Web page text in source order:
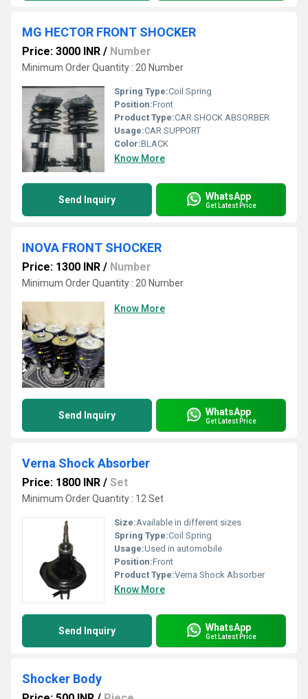
MG HECTOR FRONT SHOCKER
Price: 3000 INR / Number
Minimum Order Quantity : 20 Number
Spring Type:Coil Spring
Position:Front
Product Type:CAR SHOCK ABSORBER
Usage:CAR SUPPORT
Color:BLACK
Know More
Send Inquiry WhatsApp
Get Latest Price
INOVA FRONT SHOCKER
Price: 1300 INR / Number
Minimum Order Quantity : 20 Number
Know More
Send Inquiry WhatsApp
Get Latest Price
Verna Shock Absorber
Price: 1800 INR / Set
Minimum Order Quantity : 12 Set
Size:Available in different sizes
Spring Type:Coil Spring
Usage:Used in automobile
Position:Front
Product Type:Verna Shock Absorber
Know More
Send Inquiry WhatsApp
Get Latest Price
Shocker Body